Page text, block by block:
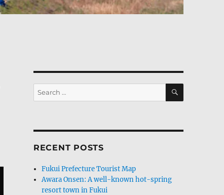
Search
for:
SEARCH
RECENT POSTS
Fukui Prefecture Tourist Map
Awara Onsen: A well-known hot-spring
resort town in Fukui